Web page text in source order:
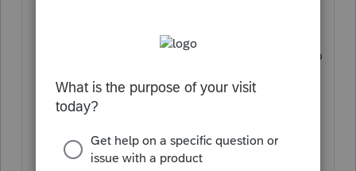
that the filing copy will remain intact;
In the newly created return, you need to
make sure your prior year return had
every income, expense, and credit
Check the MFJ comparison to make